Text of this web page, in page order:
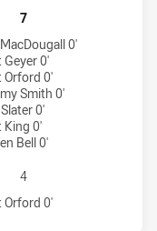
RAIDERS HAS
7
0'
Geyer 0'
Orford 0'
Smith 0'
0'
King 0'
Bell 0'
RAIDERS HAS
4
by:
by:
Orford 0'